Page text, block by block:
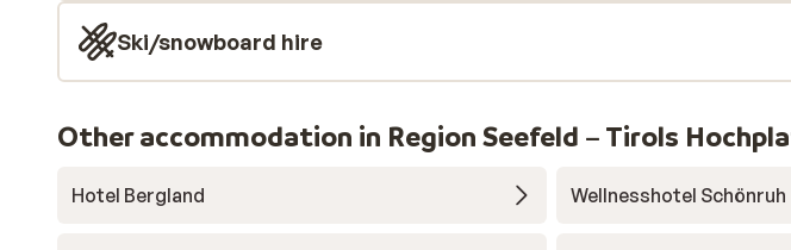
Ski/snowboard hire
Other accommodation in Region Seefeld – Tirols
Hotel Bergland Wellnesshotel Schönruh